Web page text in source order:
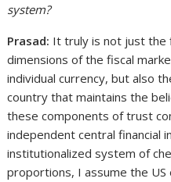
system?
Prasad: It truly is not just the
dimensions of the fiscal
individual currency, but also
country that maintains the
these components of trust
independent central financial
institutionalized system of
proportions, I assume the US